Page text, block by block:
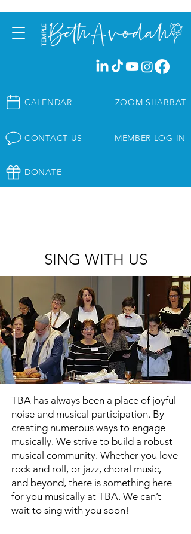
CALENDAR
CONTACT US
ZOOM SHABBAT
MEMBER LOG IN
DONATE
SING WITH US
TBA has always been a place of joyful
noise and musical participation. By
creating numerous ways to engage
musically. We strive to build a robust
musical community. Whether you love
rock and roll, or jazz, choral music,
and beyond, there is something here
for you musically at TBA. We can’t
wait to sing with you soon!